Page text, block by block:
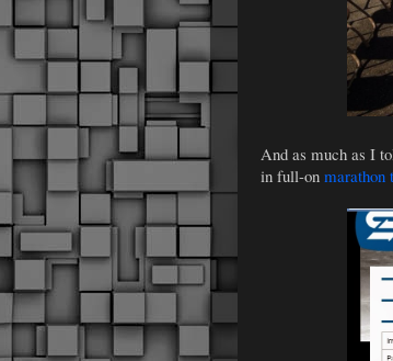
And as much as I
in full-on marathon